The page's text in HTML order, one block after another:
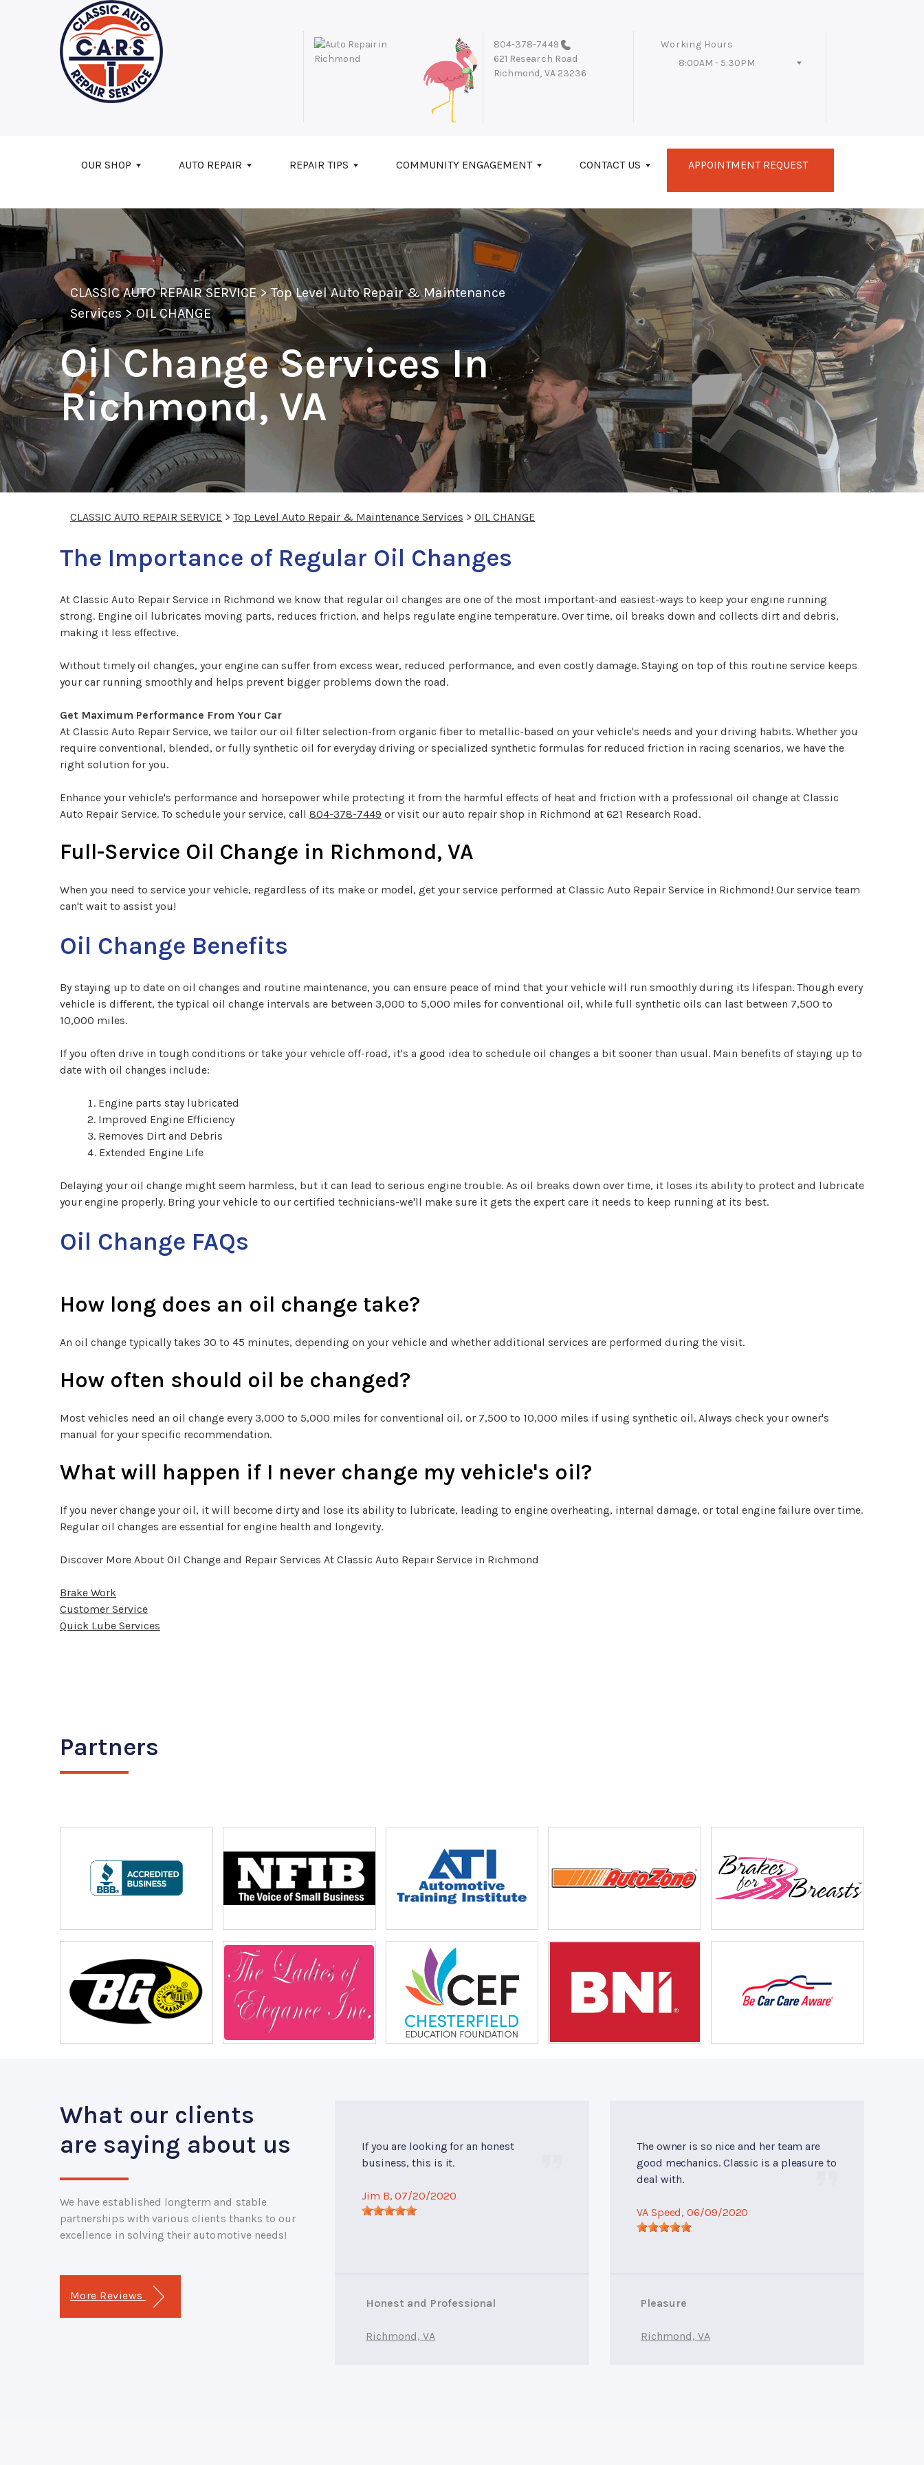
Skip to main content
804-378-7449
621 Research Road
Richmond, VA 23236
Working Hours
8:00AM - 5:30PM
OUR SHOP AUTO REPAIR REPAIR TIPS COMMUNITY ENGAGEMENT CONTACT US APPOINTMENT REQUEST
CLASSIC AUTO REPAIR SERVICE>Top Level Auto Repair & Maintenance
Services>OIL CHANGE
Oil Change Services In
Richmond, VA
CLASSIC AUTO REPAIR SERVICE > Top Level Auto Repair & Maintenance Services > OIL CHANGE
The Importance of Regular Oil Changes
At Classic Auto Repair Service in Richmond we know that regular oil changes are one of the most important-and easiest-ways to keep your engine running
strong. Engine oil lubricates moving parts, reduces friction, and helps regulate engine temperature. Over time, oil breaks down and collects dirt and debris,
making it less effective.
Without timely oil changes, your engine can suffer from excess wear, reduced performance, and even costly damage. Staying on top of this routine service keeps
your car running smoothly and helps prevent bigger problems down the road.
Get Maximum Performance From Your Car
At Classic Auto Repair Service, we tailor our oil filter selection-from organic fiber to metallic-based on your vehicle's needs and your driving habits. Whether you
require conventional, blended, or fully synthetic oil for everyday driving or specialized synthetic formulas for reduced friction in racing scenarios, we have the
right solution for you.
Enhance your vehicle's performance and horsepower while protecting it from the harmful effects of heat and friction with a professional oil change at Classic
Auto Repair Service. To schedule your service, call 804-378-7449 or visit our auto repair shop in Richmond at 621 Research Road.
Full-Service Oil Change in Richmond, VA
When you need to service your vehicle, regardless of its make or model, get your service performed at Classic Auto Repair Service in Richmond! Our service team
can't wait to assist you!
Oil Change Benefits
By staying up to date on oil changes and routine maintenance, you can ensure peace of mind that your vehicle will run smoothly during its lifespan. Though every
vehicle is different, the typical oil change intervals are between 3,000 to 5,000 miles for conventional oil, while full synthetic oils can last between 7,500 to
10,000 miles.
If you often drive in tough conditions or take your vehicle off-road, it's a good idea to schedule oil changes a bit sooner than usual. Main benefits of staying up to
date with oil changes include:
Engine parts stay lubricated
Improved Engine Efficiency
Removes Dirt and Debris
Extended Engine Life
Delaying your oil change might seem harmless, but it can lead to serious engine trouble. As oil breaks down over time, it loses its ability to protect and lubricate
your engine properly. Bring your vehicle to our certified technicians-we'll make sure it gets the expert care it needs to keep running at its best.
Oil Change FAQs
How long does an oil change take?
An oil change typically takes 30 to 45 minutes, depending on your vehicle and whether additional services are performed during the visit.
How often should oil be changed?
Most vehicles need an oil change every 3,000 to 5,000 miles for conventional oil, or 7,500 to 10,000 miles if using synthetic oil. Always check your owner's
manual for your specific recommendation.
What will happen if I never change my vehicle's oil?
If you never change your oil, it will become dirty and lose its ability to lubricate, leading to engine overheating, internal damage, or total engine failure over time.
Regular oil changes are essential for engine health and longevity.
Discover More About Oil Change and Repair Services At Classic Auto Repair Service in Richmond
Brake Work
Customer Service
Quick Lube Services
Partners
What our clients
are saying about us
We have established longterm and stable
partnerships with various clients thanks to our
excellence in solving their automotive needs!
More Reviews
If you are looking for an honest
business, this is it.
Jim B, 07/20/2020
Honest and Professional
Richmond, VA
The owner is so nice and her team are
good mechanics. Classic is a pleasure to
deal with.
VA Speed, 06/09/2020
Pleasure
Richmond, VA